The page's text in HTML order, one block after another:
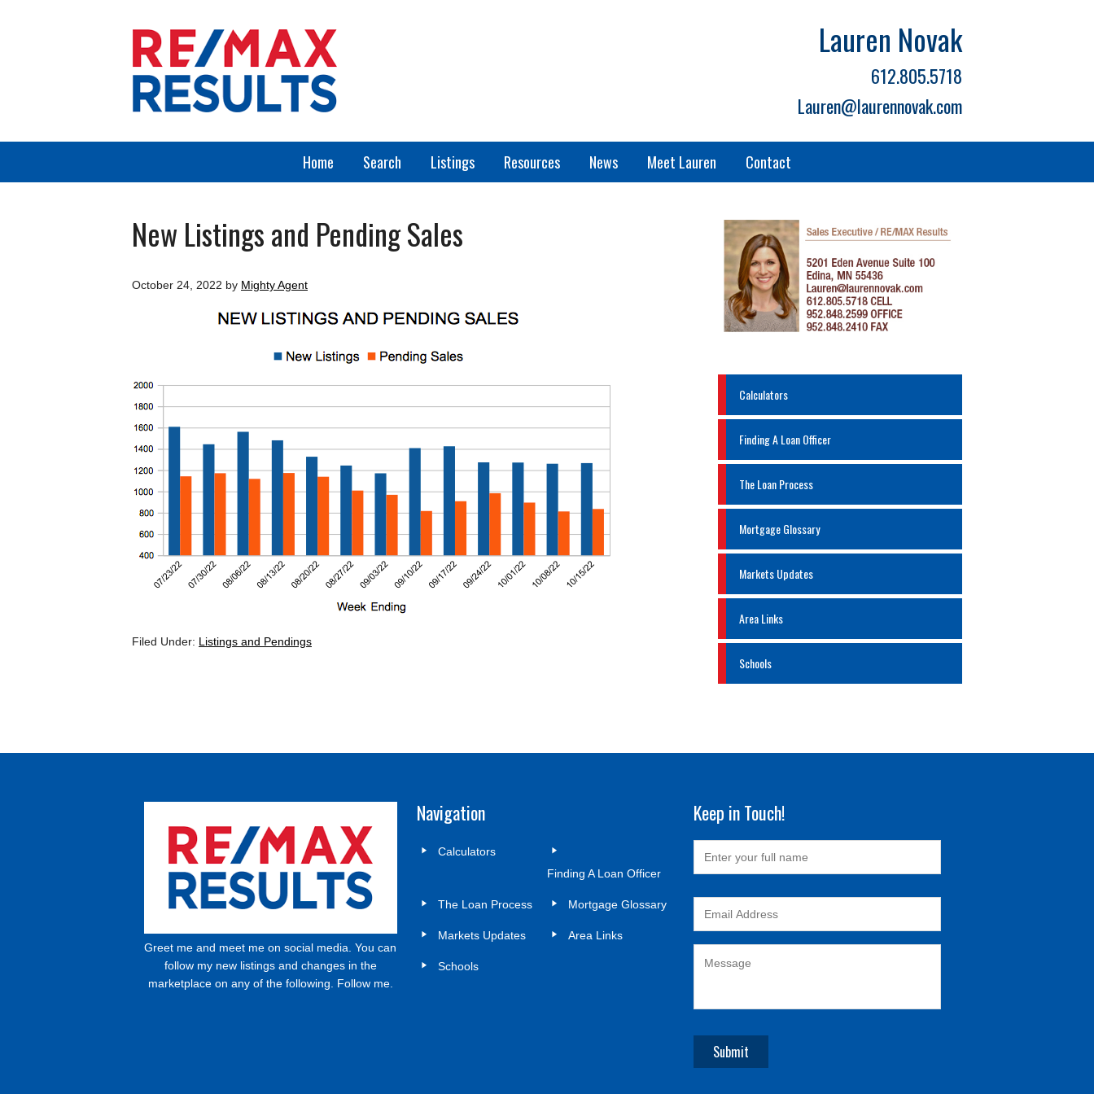
Lauren Novak
612.805.5718
Lauren@laurennovak.com
Home Search Listings Resources News Meet Lauren Contact
New Listings and Pending Sales
October 24, 2022 by Mighty Agent
Filed Under: Listings and Pendings
Calculators
Finding A Loan Officer
The Loan Process
Mortgage Glossary
Markets Updates
Area Links
Schools
Greet me and meet me on social media. You can
follow my new listings and changes in the
marketplace on any of the following. Follow me.
Navigation
Calculators
Finding A Loan Officer
The Loan Process Mortgage Glossary
Markets Updates Area Links
Schools
Keep in Touch!